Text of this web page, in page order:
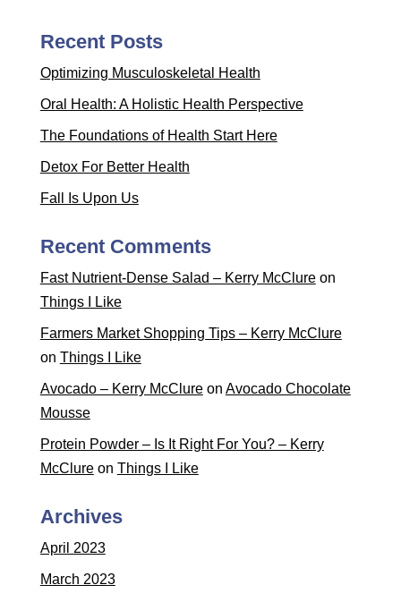
Recent Posts
Optimizing Musculoskeletal Health
Oral Health: A Holistic Health Perspective
The Foundations of Health Start Here
Detox For Better Health
Fall Is Upon Us
Recent Comments
Fast Nutrient-Dense Salad – Kerry McClureon
Things I Like
Farmers Market Shopping Tips – Kerry McClure
on Things I Like
Avocado – Kerry McClureon Avocado Chocolate
Mousse
Protein Powder – Is It Right For You? – Kerry
McClureon Things I Like
Archives
April 2023
March 2023